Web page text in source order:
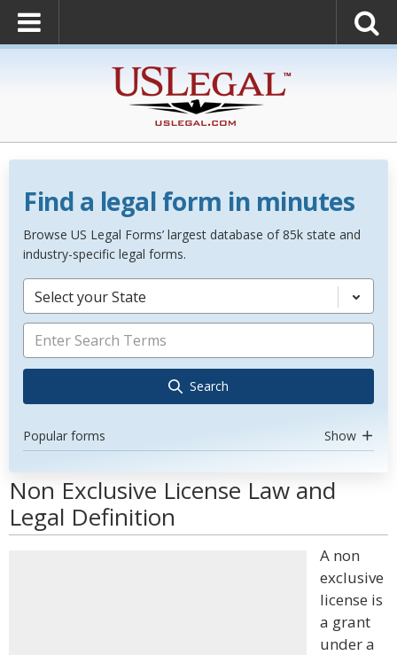
Find a legal form in minutes
Browse US Legal Forms’ largest database of 85k state and
industry-specific legal forms.
Select your State
Search
Popular forms Show
Non Exclusive License Law and
Legal Definition
A non
exclusive
license is
a grant
under a